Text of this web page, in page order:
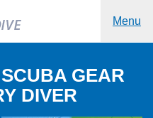
Menu
GEAR
DIVER